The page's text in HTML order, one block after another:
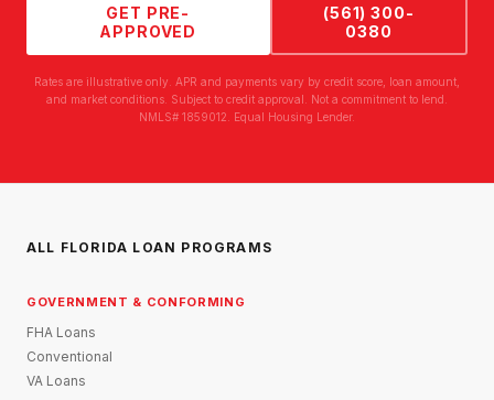
GET PRE-
APPROVED
(561) 300-
0380
Rates are illustrative only. APR and payments vary by credit score, loan amount,
and market conditions. Subject to credit approval. Not a commitment to lend.
NMLS# 1859012. Equal Housing Lender.
ALL FLORIDA LOAN PROGRAMS
GOVERNMENT & CONFORMING
FHA Loans
Conventional
VA Loans